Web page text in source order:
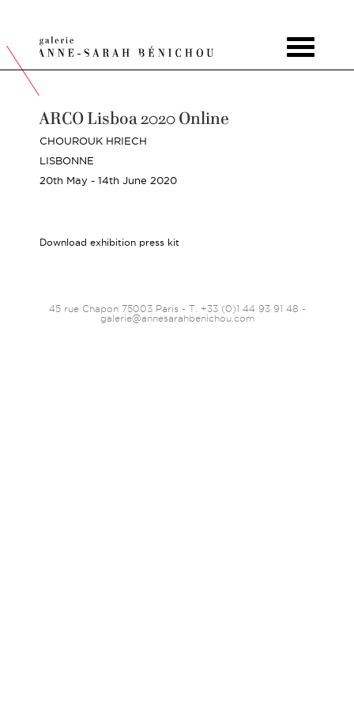
Toggle
ARCO Lisboa 2020 Online
CHOUROUK HRIECH
LISBONNE
20th May - 14th June 2020
Download exhibition press kit
45 rue Chapon 75003 Paris - T. +33 (0)1 44 93 91 48 -
galerie@annesarahbenichou.com